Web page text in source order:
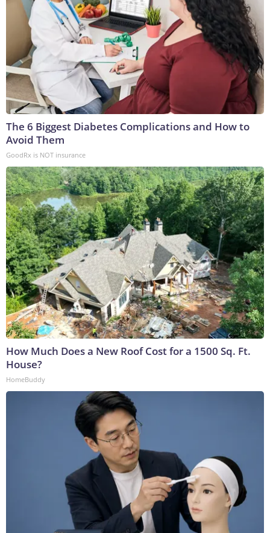
The 6 Biggest Diabetes Complications and How to
Avoid Them
GoodRx is NOT insurance
How Much Does a New Roof Cost for a 1500 Sq. Ft.
House?
HomeBuddy